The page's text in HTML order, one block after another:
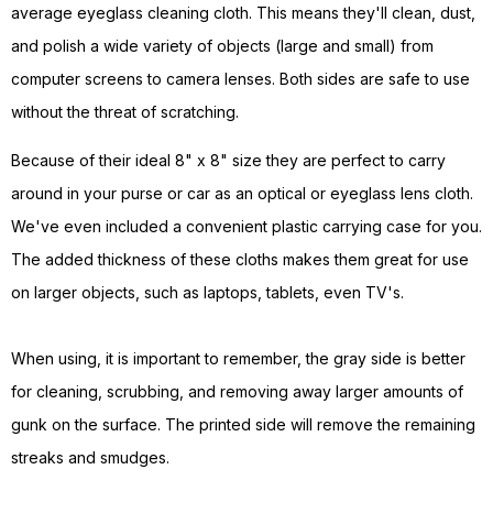
average eyeglass cleaning cloth. This means they'll clean, dust,
and polish a wide variety of objects (large and small) from
computer screens to camera lenses. Both sides are safe to use
without the threat of scratching.
Because of their ideal 8" x 8" size they are perfect to carry
around in your purse or car as an optical or eyeglass lens cloth.
We've even included a convenient plastic carrying case for you.
The added thickness of these cloths makes them great for use
on larger objects, such as laptops, tablets, even TV's.
When using, it is important to remember, the gray side is better
for cleaning, scrubbing, and removing away larger amounts of
gunk on the surface. The printed side will remove the remaining
streaks and smudges.